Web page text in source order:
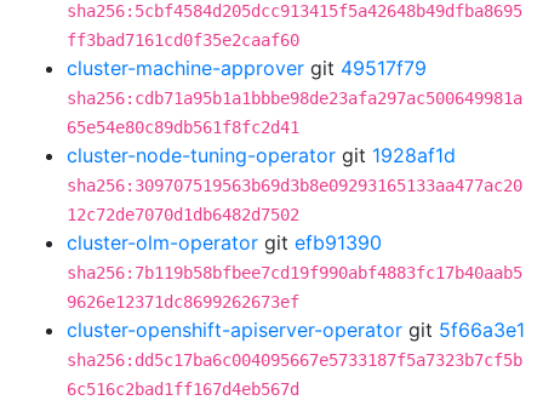
sha256:5cbf4584d205dcc913415f5a42648b49dfba8695
ff3bad7161cd0f35e2caaf60
cluster-machine-approver git 49517f79
sha256:cdb71a95b1a1bbbe98de23afa297ac500649981a
65e54e80c89db561f8fc2d41
cluster-node-tuning-operator git 1928af1d
sha256:309707519563b69d3b8e09293165133aa477ac20
12c72de7070d1db6482d7502
cluster-olm-operator git efb91390
sha256:7b119b58bfbee7cd19f990abf4883fc17b40aab5
9626e12371dc8699262673ef
cluster-openshift-apiserver-operator git 5f66a3e1
sha256:dd5c17ba6c004095667e5733187f5a7323b7cf5b
6c516c2bad1ff167d4eb567d